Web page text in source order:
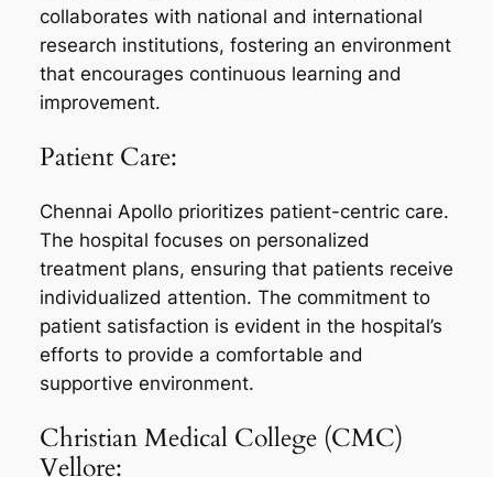
collaborates with national and international
research institutions, fostering an environment
that encourages continuous learning and
improvement.
Patient Care:
Chennai Apollo prioritizes patient-centric care.
The hospital focuses on personalized
treatment plans, ensuring that patients receive
individualized attention. The commitment to
patient satisfaction is evident in the hospital’s
efforts to provide a comfortable and
supportive environment.
Christian Medical College (CMC)
Vellore: